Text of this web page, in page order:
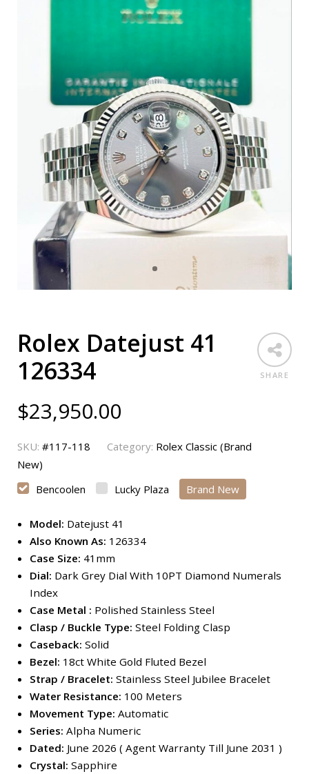
SHARE
Rolex Datejust 41
126334
$23,950.00
SKU: #117-118 Category: Rolex Classic (Brand
New)
Bencoolen
Lucky Plaza Brand New
Model: Datejust 41
Also Known As: 126334
Case Size: 41mm
Dial: Dark Grey Dial With 10PT Diamond Numerals
Index
Case Metal : Polished Stainless Steel
Clasp / Buckle Type: Steel Folding Clasp
Caseback: Solid
Bezel: 18ct White Gold Fluted Bezel
Strap / Bracelet: Stainless Steel Jubilee Bracelet
Water Resistance: 100 Meters
Movement Type: Automatic
Series: Alpha Numeric
Dated: June 2026 ( Agent Warranty Till June 2031 )
Crystal: Sapphire